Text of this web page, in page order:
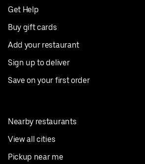
Get Help
Buy gift cards
Add your restaurant
Sign up to deliver
Save on your first order
Nearby restaurants
View all cities
Pickup near me